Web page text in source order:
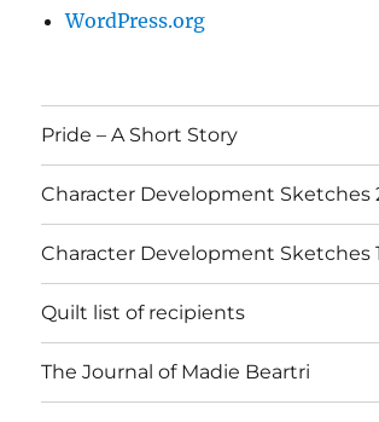
WordPress.org
Pride – A Short Story
Character Development Sketches
Character Development Sketches
Quilt list of recipients
The Journal of Madie Beartri